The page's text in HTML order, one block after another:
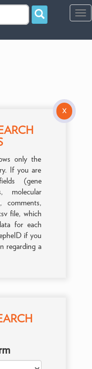
X
only the
If you are
(gene
molecular
comments,
file, which
for each
if you
regarding a